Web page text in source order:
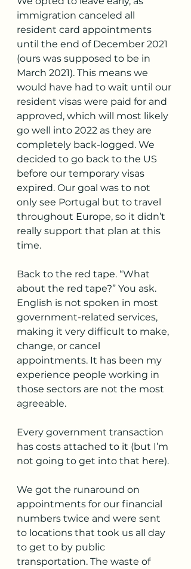
immigration canceled all
resident card appointments
until the end of December 2021
(ours was supposed to be in
March 2021). This means we
would have had to wait until our
resident visas were paid for and
approved, which will most likely
go well into 2022 as they are
completely back-logged. We
decided to go back to the US
before our temporary visas
expired. Our goal was to not
only see Portugal but to travel
throughout Europe, so it didn’t
really support that plan at this
time.
Back to the red tape. “What
about the red tape?” You ask.
English is not spoken in most
government-related services,
making it very difficult to make,
change, or cancel
appointments. It has been my
experience people working in
those sectors are not the most
agreeable.
Every government transaction
has costs attached to it (but I’m
not going to get into that here).
We got the runaround on
appointments for our financial
numbers twice and were sent
to locations that took us all day
to get to by public
transportation. The waste of